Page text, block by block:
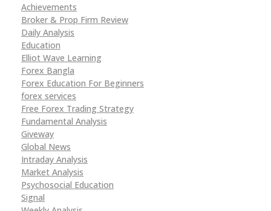
Achievements
Broker & Prop Firm Review
Daily Analysis
Education
Elliot Wave Learning
Forex Bangla
Forex Education For Beginners
forex services
Free Forex Trading Strategy
Fundamental Analysis
Giveway
Global News
Intraday Analysis
Market Analysis
Psychosocial Education
Signal